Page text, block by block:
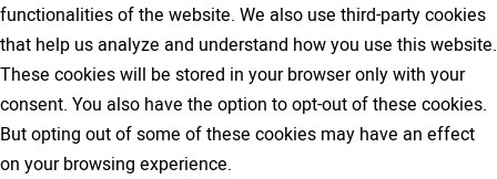
functionalities of the website. We also use third-party cookies
that help us analyze and understand how you use this website.
These cookies will be stored in your browser only with your
consent. You also have the option to opt-out of these cookies.
But opting out of some of these cookies may have an effect
on your browsing experience.